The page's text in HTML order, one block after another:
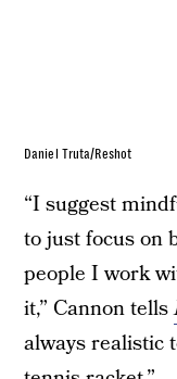
Daniel Truta/Reshot
“I suggest
to just focus on
people I work
it,” Cannon tells
always realistic